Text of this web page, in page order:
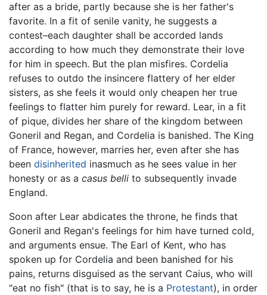
after as a bride, partly because she is her father's
favorite. In a fit of senile vanity, he suggests a
contest–each daughter shall be accorded lands
according to how much they demonstrate their love
for him in speech. But the plan misfires. Cordelia
refuses to outdo the insincere flattery of her elder
sisters, as she feels it would only cheapen her true
feelings to flatter him purely for reward. Lear, in a fit
of pique, divides her share of the kingdom between
Goneril and Regan, and Cordelia is banished. The King
of France, however, marries her, even after she has
been disinherited inasmuch as he sees value in her
honesty or as a casus belli to subsequently invade
England.
Soon after Lear abdicates the throne, he finds that
Goneril and Regan's feelings for him have turned cold,
and arguments ensue. The Earl of Kent, who has
spoken up for Cordelia and been banished for his
pains, returns disguised as the servant Caius, who will
"eat no fish" (that is to say, he is a Protestant), in order